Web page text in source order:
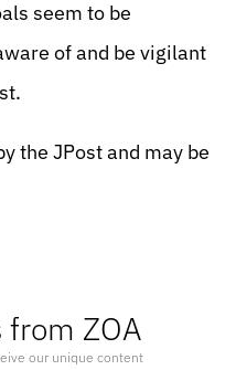
from ZOA
our unique content
seem to be
of and be vigilant
the JPost and may be